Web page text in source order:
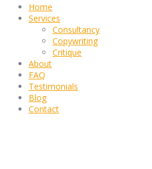
Home
Services
Consultancy
Copywriting
Critique
About
FAQ
Testimonials
Blog
Contact